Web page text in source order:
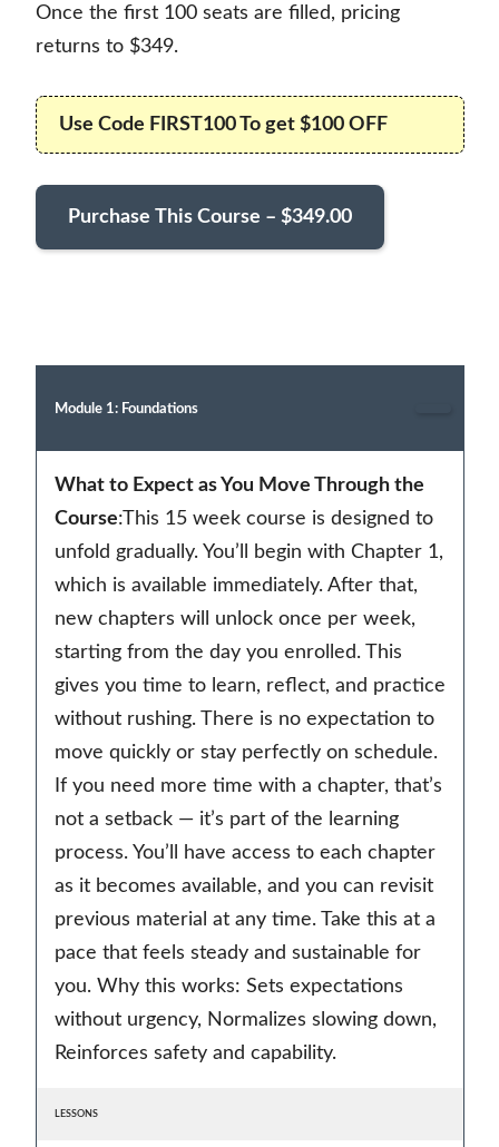
Once the first 100 seats are filled, pricing
returns to $349.
Use Code FIRST100 To get $100 OFF
Purchase This Course – $349.00
Module 1: Foundations
What to Expect as You Move Through the
Course:This 15 week course is designed to
unfold gradually. You’ll begin with Chapter 1,
which is available immediately. After that,
new chapters will unlock once per week,
starting from the day you enrolled. This
gives you time to learn, reflect, and practice
without rushing. There is no expectation to
move quickly or stay perfectly on schedule.
If you need more time with a chapter, that’s
not a setback — it’s part of the learning
process. You’ll have access to each chapter
as it becomes available, and you can revisit
previous material at any time. Take this at a
pace that feels steady and sustainable for
you. Why this works: Sets expectations
without urgency, Normalizes slowing down,
Reinforces safety and capability.
LESSONS